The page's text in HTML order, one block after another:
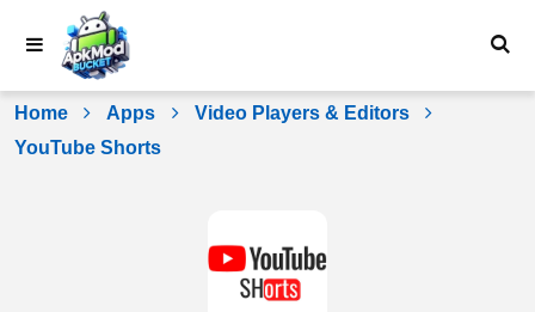
Home Apps
Video Players & Editors
YouTube Shorts